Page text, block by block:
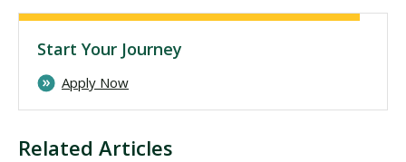
Related Articles
Start Your Journey
Apply Now